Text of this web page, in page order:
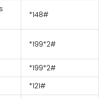
*148#
*199*2#
*199*2#
*121#